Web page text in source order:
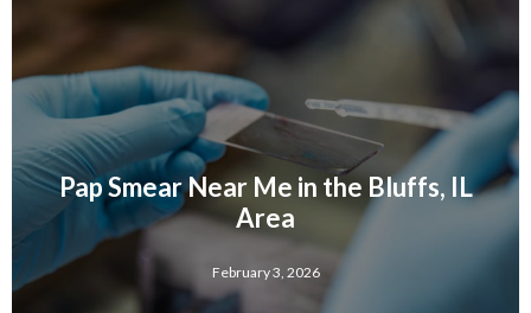
Pap Smear Near Me in the Bluffs, IL
Area
February 3, 2026